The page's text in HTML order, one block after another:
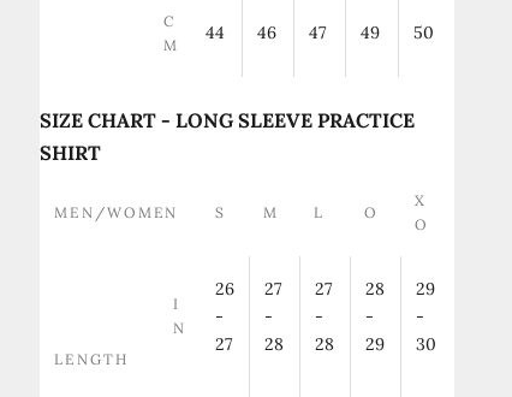
C
M
44 46 47 49 50
SIZE CHART - LONG SLEEVE PRACTICE
SHIRT
MEN/WOMEN S M L O
X
O
LENGTH
I
N
26
-
27
27
-
28
27
-
28
28
-
29
29
-
30